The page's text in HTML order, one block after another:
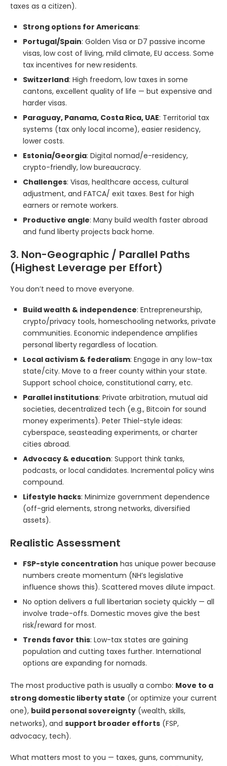
taxes as a citizen).
Strong options for Americans:
Portugal/Spain: Golden Visa or D7 passive income
visas, low cost of living, mild climate, EU access. Some
tax incentives for new residents.
Switzerland: High freedom, low taxes in some
cantons, excellent quality of life — but expensive and
harder visas.
Paraguay, Panama, Costa Rica, UAE: Territorial tax
systems (tax only local income), easier residency,
lower costs.
Estonia/Georgia: Digital nomad/e-residency,
crypto-friendly, low bureaucracy.
Challenges: Visas, healthcare access, cultural
adjustment, and FATCA/ exit taxes. Best for high
earners or remote workers.
Productive angle: Many build wealth faster abroad
and fund liberty projects back home.
3. Non-Geographic / Parallel Paths
(Highest Leverage per Effort)
You don’t need to move everyone.
Build wealth & independence: Entrepreneurship,
crypto/privacy tools, homeschooling networks, private
communities. Economic independence amplifies
personal liberty regardless of location.
Local activism & federalism: Engage in any low-tax
state/city. Move to a freer county within your state.
Support school choice, constitutional carry, etc.
Parallel institutions: Private arbitration, mutual aid
societies, decentralized tech (e.g., Bitcoin for sound
money experiments). Peter Thiel-style ideas:
cyberspace, seasteading experiments, or charter
cities abroad.
Advocacy & education: Support think tanks,
podcasts, or local candidates. Incremental policy wins
compound.
Lifestyle hacks: Minimize government dependence
(off-grid elements, strong networks, diversified
assets).
Realistic Assessment
FSP-style concentration has unique power because
numbers create momentum (NH’s legislative
influence shows this). Scattered moves dilute impact.
No option delivers a full libertarian society quickly — all
involve trade-offs. Domestic moves give the best
risk/reward for most.
Trends favor this: Low-tax states are gaining
population and cutting taxes further. International
options are expanding for nomads.
The most productive path is usually a combo: Move to a
strong domestic liberty state (or optimize your current
one), build personal sovereignty (wealth, skills,
networks), and support broader efforts (FSP,
advocacy, tech).
What matters most to you — taxes, guns, community,